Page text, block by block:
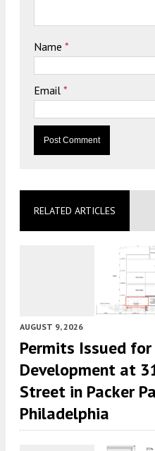
Name *
Email *
RELATED ARTICLES
AUGUST 9, 2026
Permits Issued
Development at
Street in Packer
Philadelphia